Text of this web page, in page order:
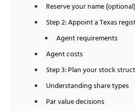
Reserve your name (optional)
Step 2: Appoint a Texas
Agent requirements
Agent costs
Step 3: Plan your stock
Understanding share types
Par value decisions